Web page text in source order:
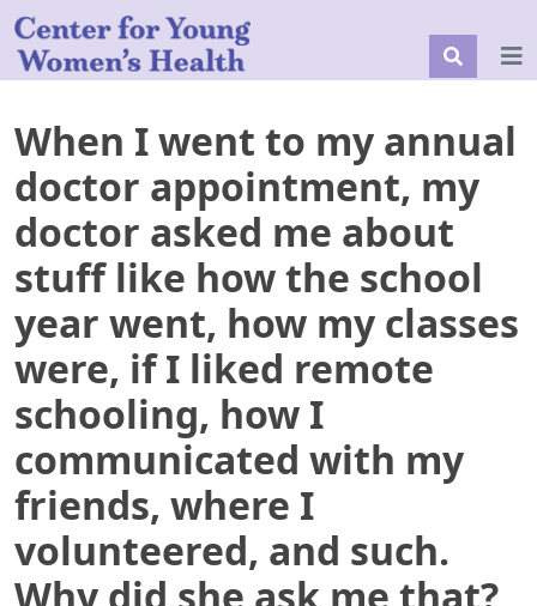
When I went to my annual
doctor appointment, my
doctor asked me about
stuff like how the school
year went, how my classes
were, if I liked remote
schooling, how I
communicated with my
friends, where I
volunteered, and such.